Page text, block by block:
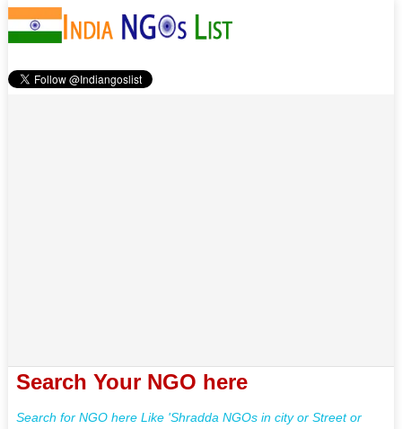
Search Your NGO here
Search for NGO here Like 'Shradda NGOs in city or Street or